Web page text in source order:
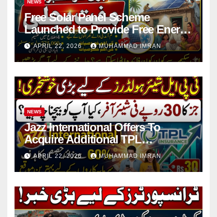
NEWS
Free Solar Panel Scheme
Launched to Provide Free Energy
in 4 Districts
APRIL 22, 2026 MUHAMMAD IMRAN
NEWS
Jazz International Offers To
Acquire Additional TPL
Insurance Shares
APRIL 22, 2026 MUHAMMAD IMRAN